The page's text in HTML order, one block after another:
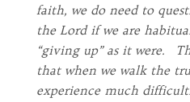
faith, we do need to
the Lord if we are
“giving up” as it were.
that when we walk the
experience much